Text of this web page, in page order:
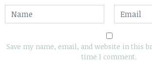
Save my name, email, and website in this
time I comment.